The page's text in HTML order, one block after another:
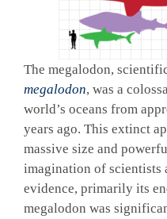
The megalodon,
megalodon, was a
world’s oceans from
years ago. This extinct
massive size and
imagination of scientists
evidence, primarily its
megalodon was